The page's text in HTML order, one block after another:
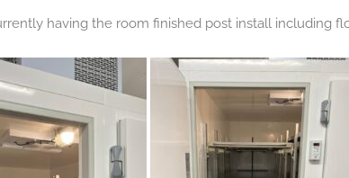
having the room finished post install including